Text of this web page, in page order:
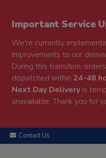
Important Service
We're currently
improvements to our
During this transition,
dispatched within 24-48
Next Day Deliveryis
unavailable. Thank you for
Contact Us